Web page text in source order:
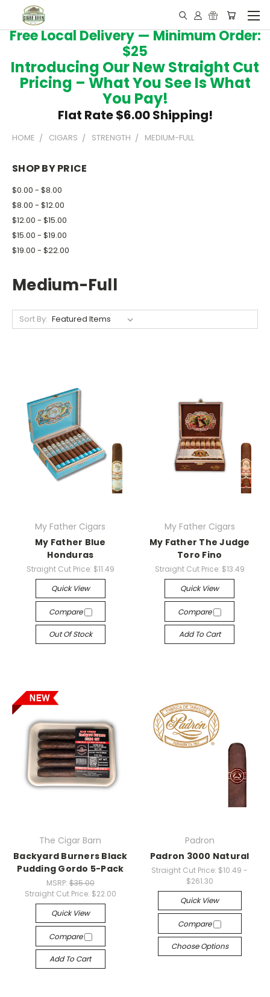
Free Local Delivery — Minimum Order:
$25
Introducing Our New Straight Cut
Pricing – What You See Is What
You Pay!
Flat Rate $6.00 Shipping!
HOME CIGARS STRENGTH MEDIUM-FULL
SHOP BY PRICE
$0.00 - $8.00
$8.00 - $12.00
$12.00 - $15.00
$15.00 - $19.00
$19.00 - $22.00
Medium-Full
Sort By:
My Father Cigars
My Father Blue
Honduras
Straight Cut Price: $11.49
Quick View
Compare
Out Of Stock
My Father Cigars
My Father The Judge
Toro Fino
Straight Cut Price: $13.49
Quick View
Compare
Add To Cart
The Cigar Barn
Backyard Burners Black
Pudding Gordo 5-Pack
MSRP: $35.00
Straight Cut Price: $22.00
Quick View
Compare
Add To Cart
Padron
Padron 3000 Natural
Straight Cut Price: $10.49 -
$261.30
Quick View
Compare
Choose Options